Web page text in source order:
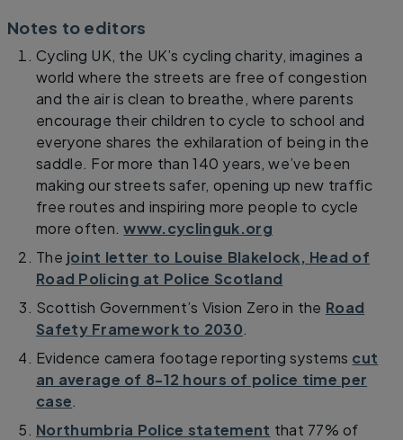
Notes to editors
Cycling UK, the UK’s cycling charity, imagines a
world where the streets are free of congestion
and the air is clean to breathe, where parents
encourage their children to cycle to school and
everyone shares the exhilaration of being in the
saddle. For more than 140 years, we’ve been
making our streets safer, opening up new traffic
free routes and inspiring more people to cycle
more often.www.cyclinguk.org
The joint letter to Louise Blakelock, Head of
Road Policing at Police Scotland
Scottish Government’s Vision Zero in the Road
Safety Framework to 2030.
Evidence camera footage reporting systems cut
an average of 8-12 hours of police time per
case.
Northumbria Police statement that 77% of